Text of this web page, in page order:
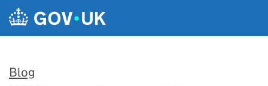
Skip to main content
Blog